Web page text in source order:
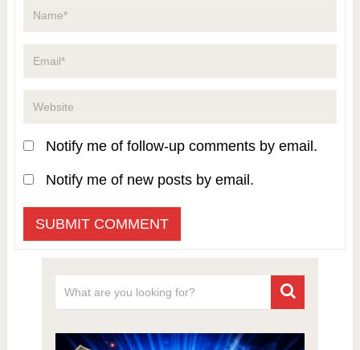
Notify me of follow-up comments by email.
Notify me of new posts by email.